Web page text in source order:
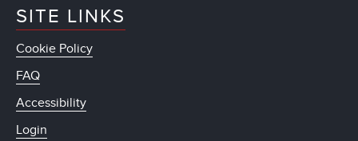
SITE LINKS
Cookie Policy
FAQ
Accessibility
Login